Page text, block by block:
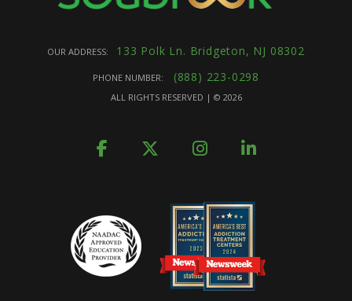
OUR ADDRESS: 133 Polk Ln. Bridgeton, NJ 08302
PHONE NUMBER: (888) 223-0298
ALL RIGHTS RESERVED | © 2026